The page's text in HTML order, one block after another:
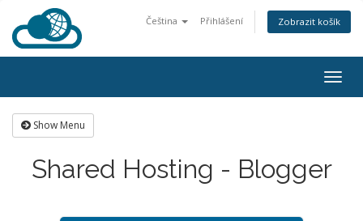
Čeština Přihlášení Zobrazit košík
Show Menu
Shared Hosting - Blogger